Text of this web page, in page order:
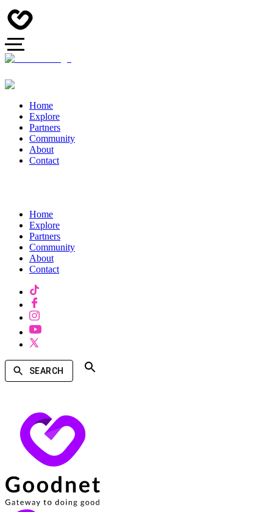
Home
Explore
Partners
Community
About
Contact
Home
Explore
Partners
Community
About
Contact
SEARCH